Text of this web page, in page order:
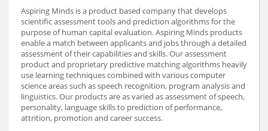
Aspiring Minds is a product based company that develops
scientific assessment tools and prediction algorithms for the
purpose of human capital evaluation. Aspiring Minds products
enable a match between applicants and jobs through a detailed
assessment of their capabilities and skills. Our assessment
product and proprietary predictive matching algorithms heavily
use learning techniques combined with various computer
science areas such as speech recognition, program analysis and
linguistics. Our products are as varied as assessment of speech,
personality, language skills to prediction of performance,
attrition, promotion and career success.